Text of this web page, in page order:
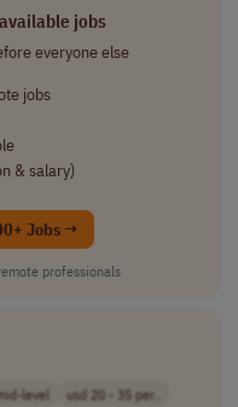
jobs
everyone else
jobs
& salary)
Jobs →
professionals
level
usd 20 - 35 per..